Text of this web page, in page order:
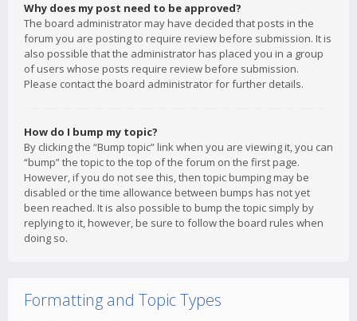
Why does my post need to be approved?
The board administrator may have decided that posts in the
forum you are posting to require review before submission. It is
also possible that the administrator has placed you in a group
of users whose posts require review before submission.
Please contact the board administrator for further details.
How do I bump my topic?
By clicking the “Bump topic” link when you are viewing it, you can
“bump” the topic to the top of the forum on the first page.
However, if you do not see this, then topic bumping may be
disabled or the time allowance between bumps has not yet
been reached. It is also possible to bump the topic simply by
replying to it, however, be sure to follow the board rules when
doing so.
Formatting and Topic Types